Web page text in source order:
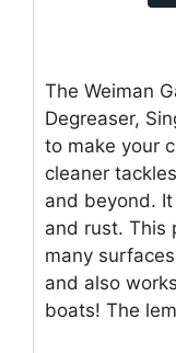
The Weiman
Degreaser,
to make your
cleaner
and beyond.
and rust. This
many
and also
boats! The